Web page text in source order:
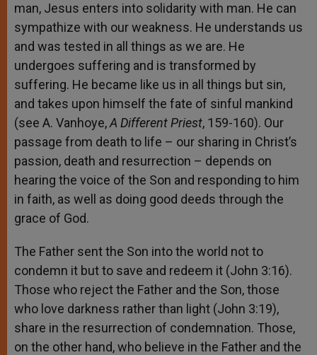
man, Jesus enters into solidarity with man. He can
sympathize with our weakness. He understands us
and was tested in all things as we are. He
undergoes suffering and is transformed by
suffering. He became like us in all things but sin,
and takes upon himself the fate of sinful mankind
(see A. Vanhoye,A Different Priest, 159-160). Our
passage from death to life – our sharing in Christ’s
passion, death and resurrection – depends on
hearing the voice of the Son and responding to him
in faith, as well as doing good deeds through the
grace of God.
The Father sent the Son into the world not to
condemn it but to save and redeem it (John 3:16).
Those who reject the Father and the Son, those
who love darkness rather than light (John 3:19),
share in the resurrection of condemnation. Those,
on the other hand, who believe in the Father and the